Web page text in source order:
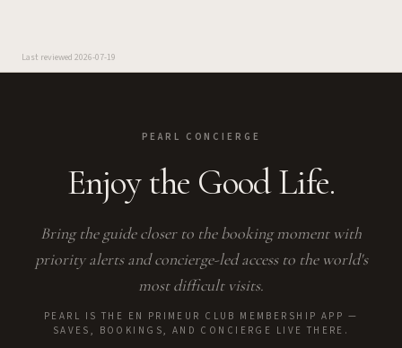
Last reviewed 2026-07-19
PEARL CONCIERGE
Enjoy the Good Life.
Bring the guide closer to the booking moment with
priority alerts and concierge-led access to the world's
most difficult visits.
PEARL IS THE EN PRIMEUR CLUB MEMBERSHIP APP —
SAVES, BOOKINGS, AND CONCIERGE LIVE THERE.